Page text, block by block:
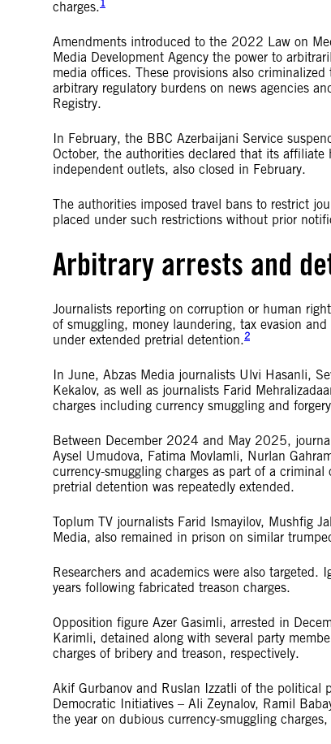
charges.1
Amendments introduced to the 2022 Law on
Media Development Agency the power to
media offices. These provisions also
arbitrary regulatory burdens on news agencies
Registry.
In February, the BBC Azerbaijani Service
October, the authorities declared that its
independent outlets, also closed in February.
The authorities imposed travel bans to restrict
placed under such restrictions without prior
Arbitrary arrests and
Journalists reporting on corruption or human
of smuggling, money laundering, tax evasion
under extended pretrial detention.2
In June, Abzas Media journalists Ulvi Hasanli,
Kekalov, as well as journalists Farid
charges including currency smuggling and
Between December 2024 and May 2025,
Aysel Umudova, Fatima Movlamli, Nurlan
currency-smuggling charges as part of a
pretrial detention was repeatedly extended.
Toplum TV journalists Farid Ismayilov, Mushfig
Media, also remained in prison on similar
Researchers and academics were also
years following fabricated treason charges.
Opposition figure Azer Gasimli, arrested in
Karimli, detained along with several party
charges of bribery and treason, respectively.
Akif Gurbanov and Ruslan Izzatli of the
Democratic Initiatives – Ali Zeynalov, Ramil
the year on dubious currency-smuggling